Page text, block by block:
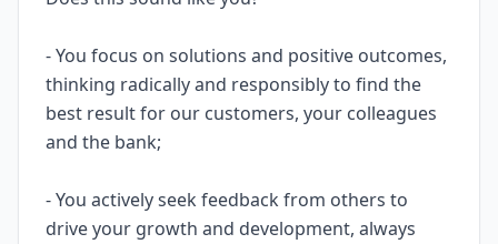
- You focus on solutions and positive outcomes,
thinking radically and responsibly to find the
best result for our customers, your colleagues
and the bank;
- You actively seek feedback from others to
drive your growth and development, always